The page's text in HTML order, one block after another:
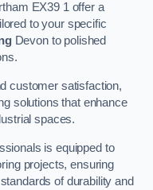
EX39 1 offer a
to your specific
Devon to polished
customer satisfaction,
solutions that enhance
spaces.
is equipped to
projects, ensuring
of durability and